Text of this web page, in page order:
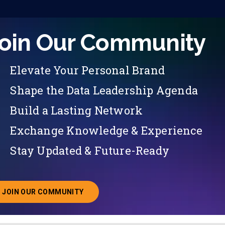
Our Community
Elevate Your Personal Brand
Shape the Data Leadership Agenda
Build a Lasting Network
Exchange Knowledge & Experience
Stay Updated & Future-Ready
JOIN OUR COMMUNITY
ABOUT JOINING OUR COMMUNITY OF CHIEF DATA